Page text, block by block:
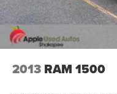
Front Vented Discs,
Electric Parking
Lithium Ion (li-Ion)
2013 RAM 1500